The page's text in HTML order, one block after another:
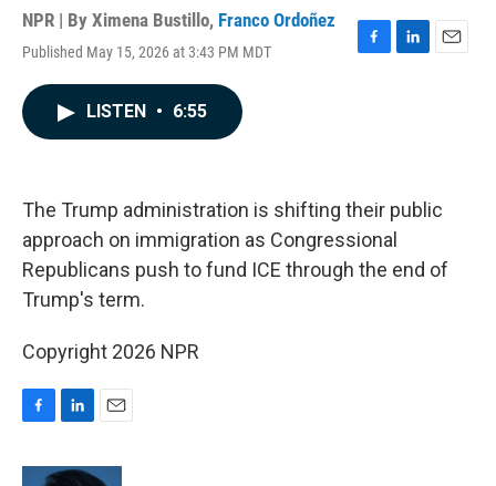
NPR | By Ximena Bustillo, Franco Ordoñez
Published May 15, 2026 at 3:43 PM MDT
F
k
L
n
E
LISTEN • 6:55
The Trump administration is shifting their public
approach on immigration as Congressional
Republicans push to fund ICE through the end of
Trump's term.
Copyright 2026 NPR
c
n
a